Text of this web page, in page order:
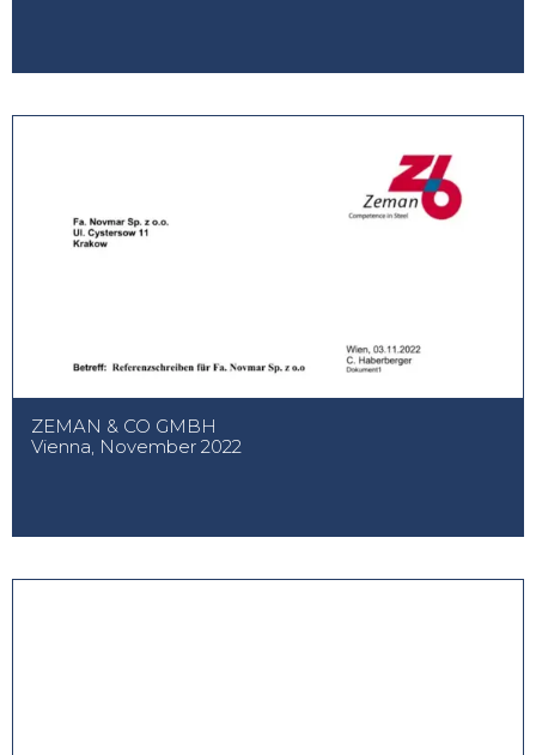
ZEMAN & CO GMBH
Vienna, November 2022